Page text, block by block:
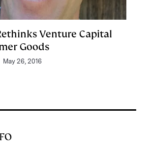
Venture Capital
Goods
May 26, 2016